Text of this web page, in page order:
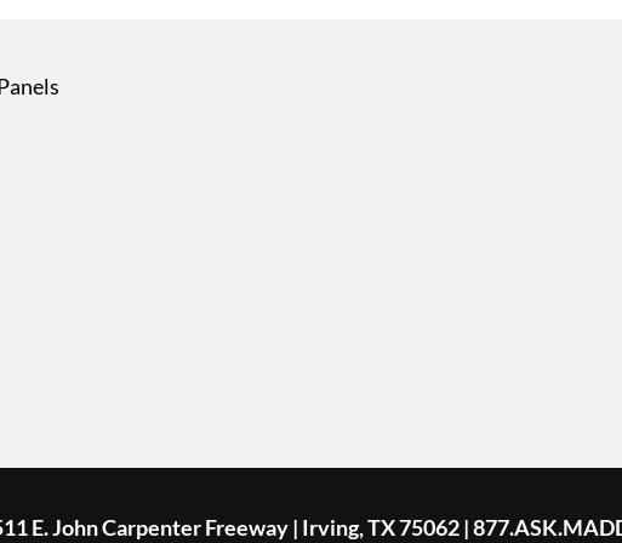
E. John Carpenter Freeway | Irving, TX 75062 |